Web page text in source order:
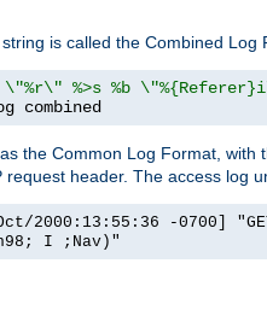
is called the Combined Log
\"%r\" %>s %b
combined
the Common Log Format,
request header. The access log
2000:13:55:36 -0700]
I ;Nav)"